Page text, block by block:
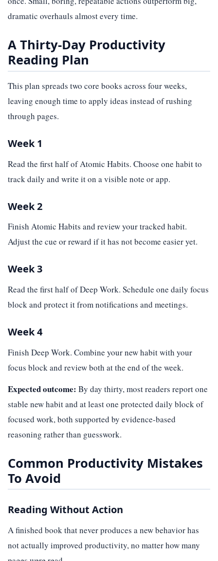
dramatic overhauls almost every time.
A Thirty-Day Productivity
Reading Plan
This plan spreads two core books across four weeks,
leaving enough time to apply ideas instead of rushing
through pages.
Week 1
Read the first half of Atomic Habits. Choose one habit to
track daily and write it on a visible note or app.
Week 2
Finish Atomic Habits and review your tracked habit.
Adjust the cue or reward if it has not become easier yet.
Week 3
Read the first half of Deep Work. Schedule one daily focus
block and protect it from notifications and meetings.
Week 4
Finish Deep Work. Combine your new habit with your
focus block and review both at the end of the week.
Expected outcome: By day thirty, most readers report one
stable new habit and at least one protected daily block of
focused work, both supported by evidence-based
reasoning rather than guesswork.
Common Productivity Mistakes
To Avoid
Reading Without Action
A finished book that never produces a new behavior has
not actually improved productivity, no matter how many